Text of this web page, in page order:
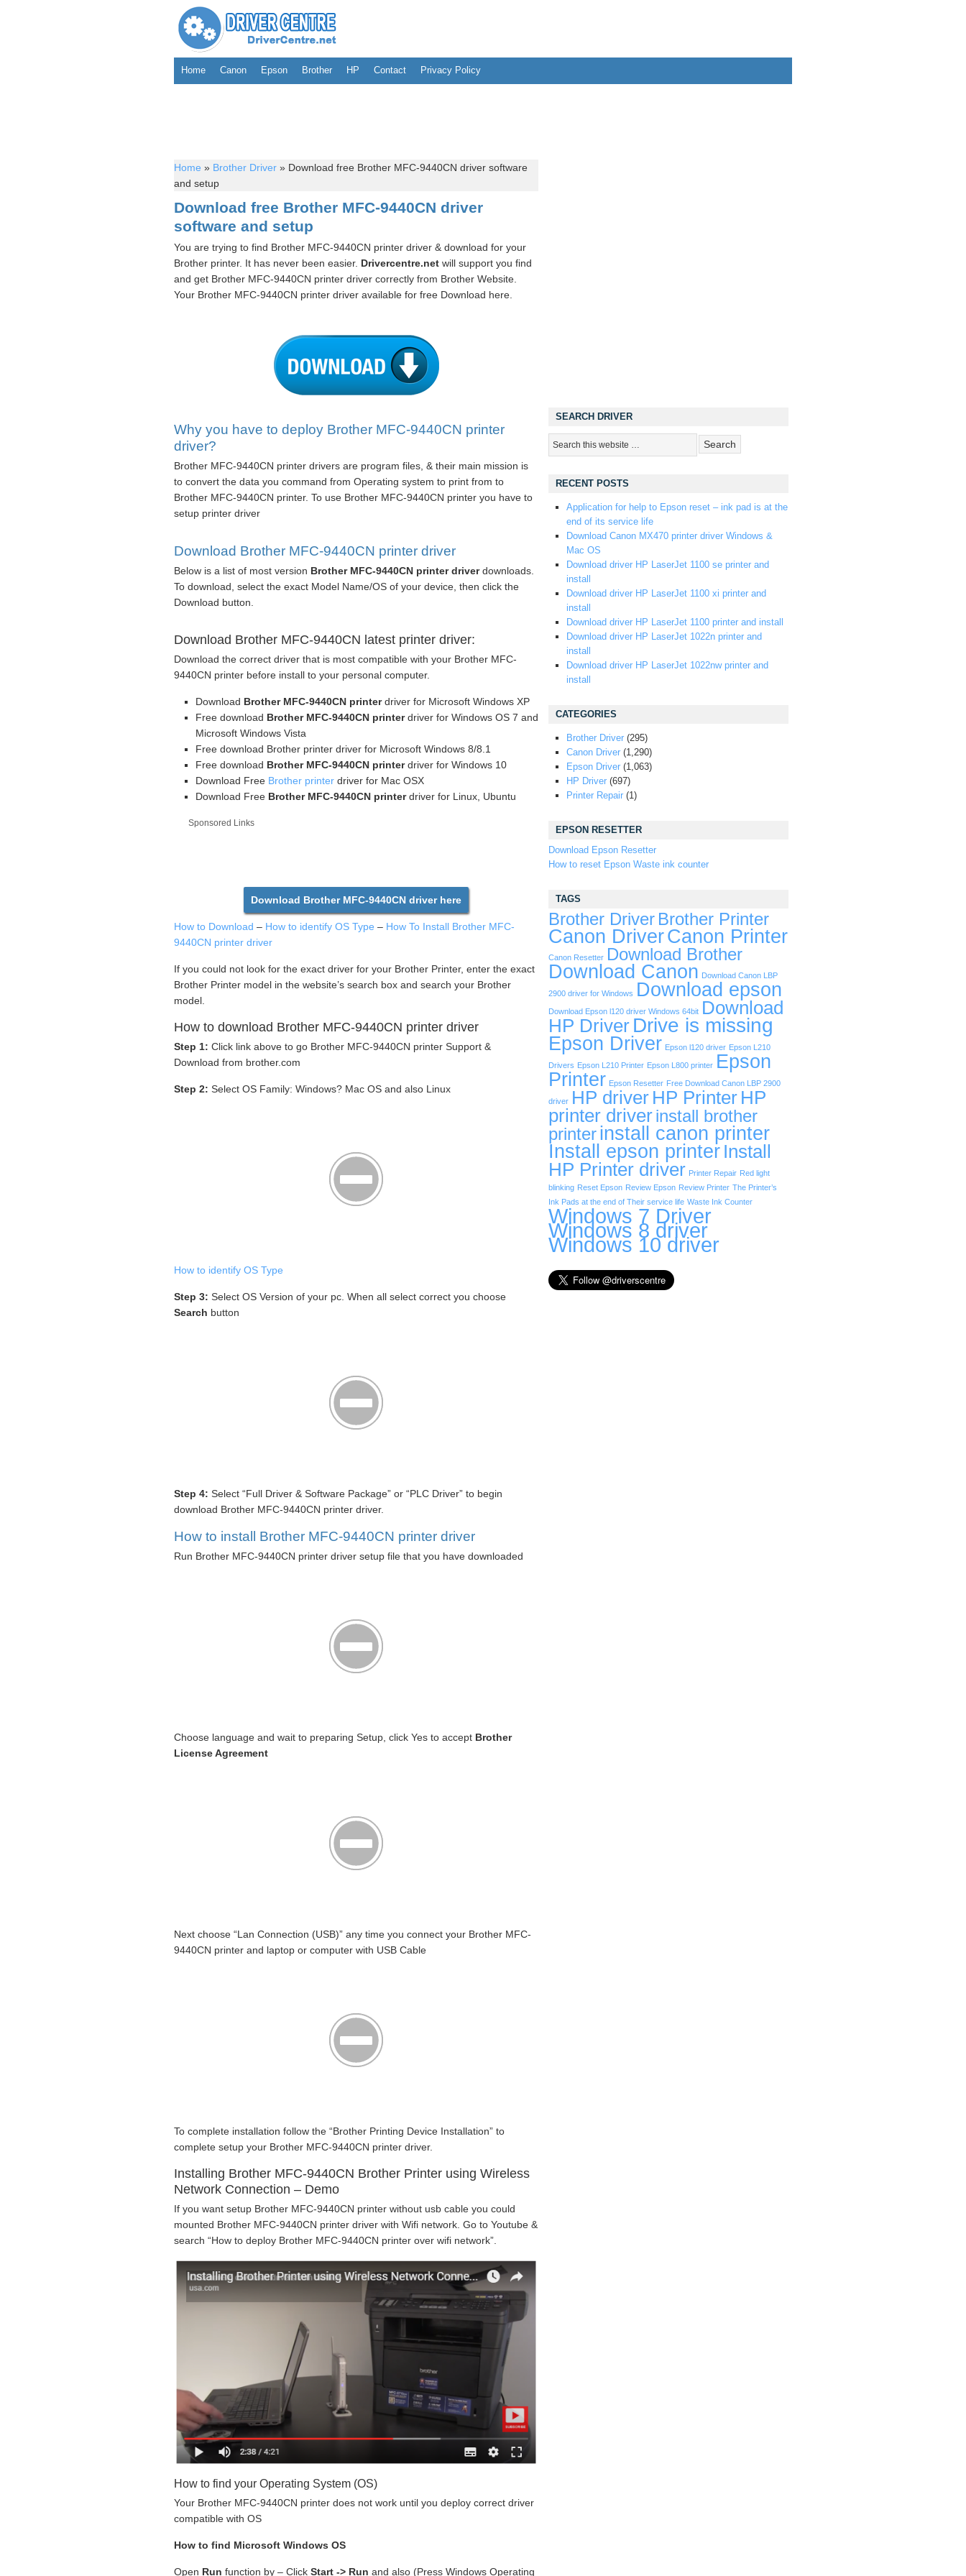
Home Canon Epson Brother HP Contact Privacy Policy
Home » Brother Driver » Download free Brother MFC-9440CN driver software
and setup
Download free Brother MFC-9440CN driver
software and setup
You are trying to find Brother MFC-9440CN printer driver & download for your
Brother printer. It has never been easier. Drivercentre.net will support you find
and get Brother MFC-9440CN printer driver correctly from Brother Website.
Your Brother MFC-9440CN printer driver available for free Download here.
Why you have to deploy Brother MFC-9440CN printer
driver?
Brother MFC-9440CN printer drivers are program files, & their main mission is
to convert the data you command from Operating system to print from to
Brother MFC-9440CN printer. To use Brother MFC-9440CN printer you have to
setup printer driver
Download Brother MFC-9440CN printer driver
Below is a list of most version Brother MFC-9440CN printer driverdownloads.
To download, select the exact Model Name/OS of your device, then click the
Download button.
Download Brother MFC-9440CN latest printer driver:
Download the correct driver that is most compatible with your Brother MFC-
9440CN printer before install to your personal computer.
Download Brother MFC-9440CN printerdriver for Microsoft Windows XP
Free download Brother MFC-9440CN printerdriver for Windows OS 7 and
Microsoft Windows Vista
Free download Brother printer driver for Microsoft Windows 8/8.1
Free download Brother MFC-9440CN printerdriver for Windows 10
Download Free Brother printer driver for Mac OSX
Download Free Brother MFC-9440CN printerdriver for Linux, Ubuntu
Sponsored Links
Download Brother MFC-9440CN driver here
How to Download – How to identify OS Type – How To Install Brother MFC-
9440CN printer driver
If you could not look for the exact driver for your Brother Printer, enter the exact
Brother Printer model in the website’s search box and search your Brother
model.
How to download Brother MFC-9440CN printer driver
Step 1: Click link above to go Brother MFC-9440CN printer Support &
Download from brother.com
Step 2: Select OS Family: Windows? Mac OS and also Linux
How to identify OS Type
Step 3: Select OS Version of your pc. When all select correct you choose
Search button
Step 4: Select “Full Driver & Software Package” or “PLC Driver” to begin
download Brother MFC-9440CN printer driver.
How to install Brother MFC-9440CN printer driver
Run Brother MFC-9440CN printer driver setup file that you have downloaded
Choose language and wait to preparing Setup, click Yes to accept Brother
License Agreement
Next choose “Lan Connection (USB)” any time you connect your Brother MFC-
9440CN printer and laptop or computer with USB Cable
To complete installation follow the “Brother Printing Device Installation” to
complete setup your Brother MFC-9440CN printer driver.
Installing Brother MFC-9440CN Brother Printer using Wireless
Network Connection – Demo
If you want setup Brother MFC-9440CN printer without usb cable you could
mounted Brother MFC-9440CN printer driver with Wifi network. Go to Youtube &
search “How to deploy Brother MFC-9440CN printer over wifi network”.
How to find your Operating System (OS)
Your Brother MFC-9440CN printer does not work until you deploy correct driver
compatible with OS
How to find Microsoft Windows OS
Open Run function by – Click Start -> Run and also (Press Windows Operating
SEARCH DRIVER
RECENT POSTS
Application for help to Epson reset – ink pad is at the
end of its service life
Download Canon MX470 printer driver Windows &
Mac OS
Download driver HP LaserJet 1100 se printer and
install
Download driver HP LaserJet 1100 xi printer and
install
Download driver HP LaserJet 1100 printer and install
Download driver HP LaserJet 1022n printer and
install
Download driver HP LaserJet 1022nw printer and
install
CATEGORIES
Brother Driver (295)
Canon Driver (1,290)
Epson Driver (1,063)
HP Driver (697)
Printer Repair (1)
EPSON RESETTER
Download Epson Resetter
How to reset Epson Waste ink counter
TAGS
Brother Driver Brother Printer
Canon DriverCanon Printer
Canon Resetter Download Brother
Download Canon Download Canon LBP
2900 driver for Windows Download epson
Download Epson l120 driver Windows 64bit Download
HP Driver Drive is missing
Epson Driver Epson l120 driver Epson L210
Drivers Epson L210 Printer Epson L800 printer Epson
Printer Epson Resetter Free Download Canon LBP 2900
driver HP driver HP Printer HP
printer driverinstall brother
printerinstall canon printer
Install epson printer Install
HP Printer driver Printer Repair Red light
blinking Reset Epson Review Epson Review Printer The Printer’s
Ink Pads at the end of Their service life Waste Ink Counter
Windows 7 Driver
Windows 8 driver
Windows 10 driver